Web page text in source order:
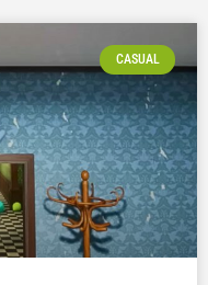
CASUAL